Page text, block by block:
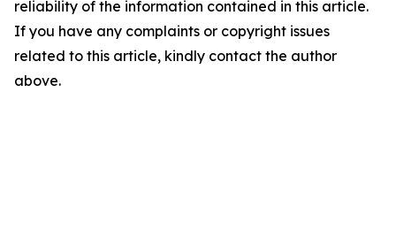
reliability of the information contained in this article.
If you have any complaints or copyright issues
related to this article, kindly contact the author
above.